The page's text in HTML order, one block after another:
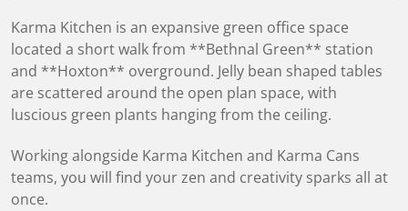
Karma Kitchen is an expansive green office space
located a short walk from **Bethnal Green** station
and **Hoxton** overground. Jelly bean shaped tables
are scattered around the open plan space, with
luscious green plants hanging from the ceiling.
Working alongside Karma Kitchen and Karma Cans
teams, you will find your zen and creativity sparks all at
once.